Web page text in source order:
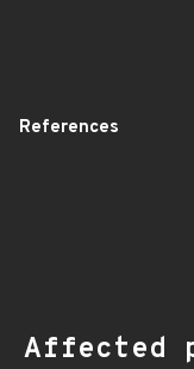
References
Affected